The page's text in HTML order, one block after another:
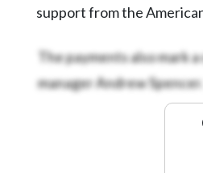
support from the
The payments also mark
manager Andrew